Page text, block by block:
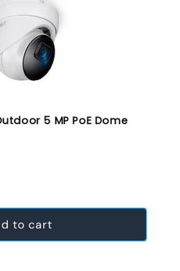
5 MP PoE Dome
to cart